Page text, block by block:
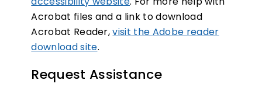
Acrobat files and a link to download
Acrobat Reader,visit the Adobe reader
download site.
Request Assistance